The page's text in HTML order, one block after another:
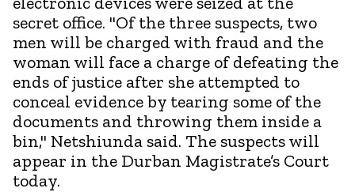
secret office. "Of the three suspects, two
men will be charged with fraud and the
woman will face a charge of defeating the
ends of justice after she attempted to
conceal evidence by tearing some of the
documents and throwing them inside a
bin," Netshiunda said. The suspects will
appear in the Durban Magistrate’s Court
today.